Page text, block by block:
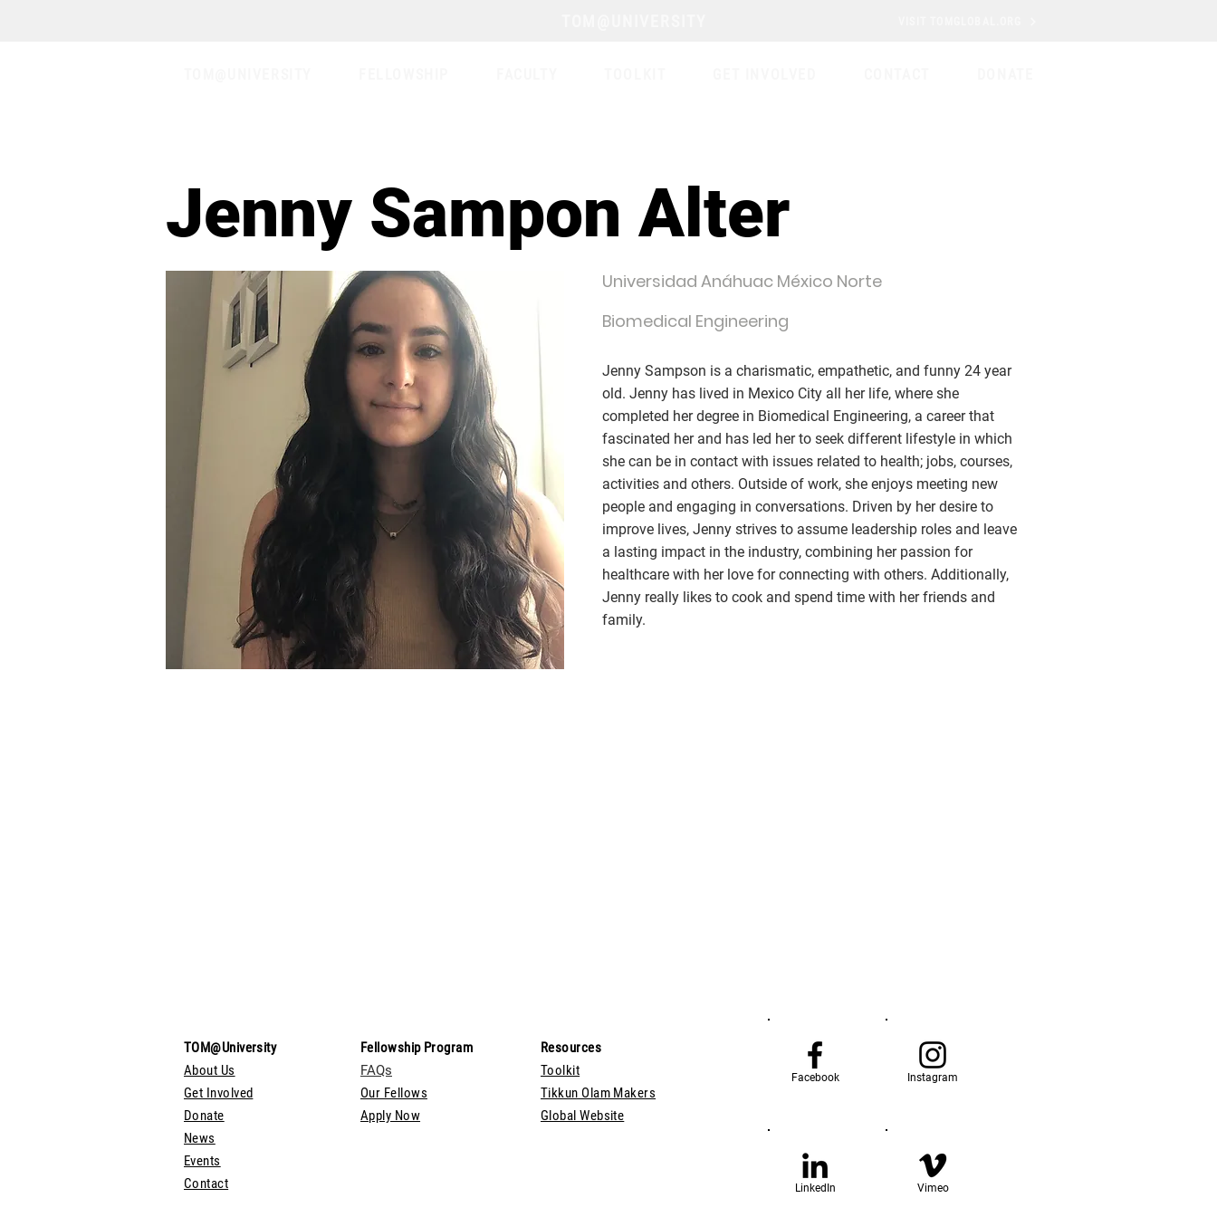
Jenny Sampon Alter
Universidad Anáhuac México Norte
Biomedical Engineering
Jenny Sampson is a charismatic, empathetic, and funny 24 year
old. Jenny has lived in Mexico City all her life, where she
completed her degree in Biomedical Engineering, a career that
fascinated her and has led her to seek different lifestyle in which
she can be in contact with issues related to health; jobs, courses,
activities and others. Outside of work, she enjoys meeting new
people and engaging in conversations. Driven by her desire to
improve lives, Jenny strives to assume leadership roles and leave
a lasting impact in the industry, combining her passion for
healthcare with her love for connecting with others. Additionally,
Jenny really likes to cook and spend time with her friends and
family.
TOM@University
About Us
Get Involved
Donate
News
Events
Contact
Fellowship Program
FAQs
Our Fellows
Apply Now
Resources
Toolkit
Tikkun Olam Makers
Global Website
Facebook Instagram
LinkedIn Vimeo